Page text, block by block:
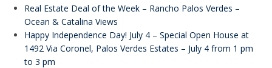
Real Estate Deal of the Week – Rancho Palos Verdes –
Ocean & Catalina Views
Happy Independence Day! July 4 – Special Open House at
1492 Via Coronel, Palos Verdes Estates – July 4 from 1 pm
to 3 pm